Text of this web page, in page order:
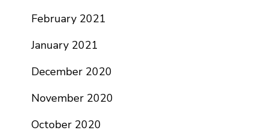
February 2021
January 2021
December 2020
November 2020
October 2020